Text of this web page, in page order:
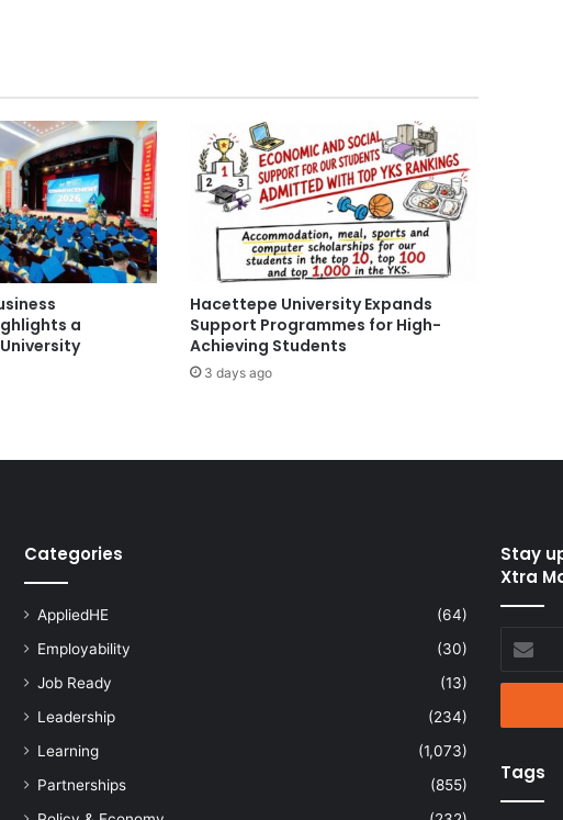
r
o
n
t
o
f
I
n
c
l
u
s
I
e
l
m
n
a
Hacettepe University Expands
Support Programmes for High-
Achieving Students
3 days ago
Categories
AppliedHE
(64)
Employability
(30)
Job Ready
(13)
Leadership
(234)
Learning
(1,073)
Partnerships
(855)
Stay
Xtra
Enter
your
Email
Tags